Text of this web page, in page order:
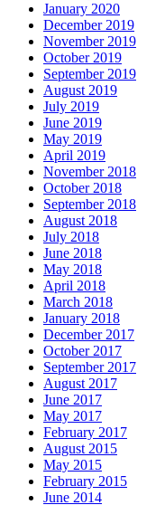
January 2020
December 2019
November 2019
October 2019
September 2019
August 2019
July 2019
June 2019
May 2019
April 2019
November 2018
October 2018
September 2018
August 2018
July 2018
June 2018
May 2018
April 2018
March 2018
January 2018
December 2017
October 2017
September 2017
August 2017
June 2017
May 2017
February 2017
August 2015
May 2015
February 2015
June 2014